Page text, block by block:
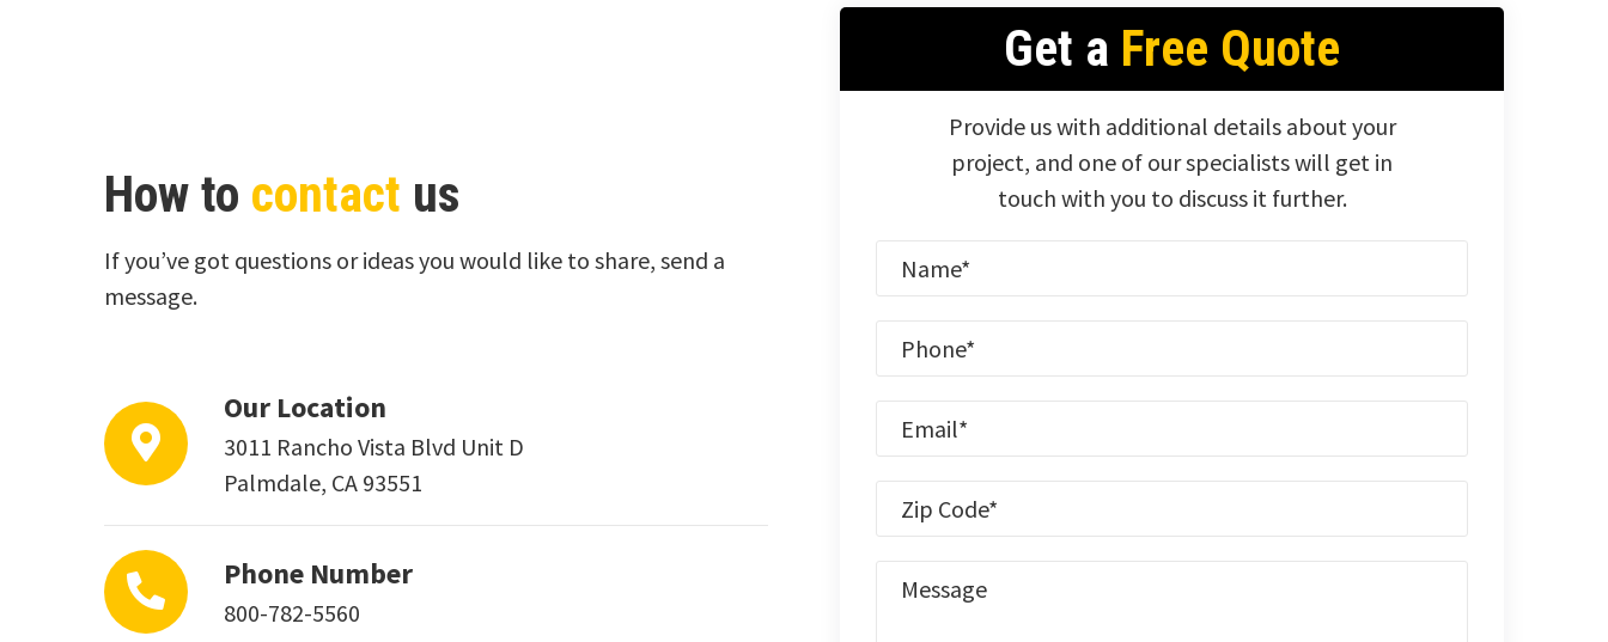
How to contact us
If you’ve got questions or ideas you would like to share, send a
message.
Our Location
3011 Rancho Vista Blvd Unit D
Palmdale, CA 93551
Phone Number
800-782-5560
Get a Free Quote
Provide us with additional details about your
project, and one of our specialists will get in
touch with you to discuss it further.